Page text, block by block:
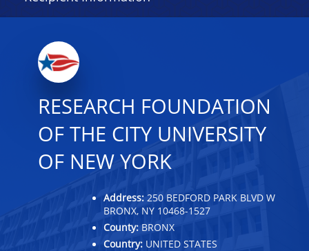
RESEARCH FOUNDATION
OF THE CITY UNIVERSITY
OF NEW YORK
Address: 250 BEDFORD PARK BLVD W
BRONX, NY 10468-1527
County: BRONX
Country: UNITED STATES